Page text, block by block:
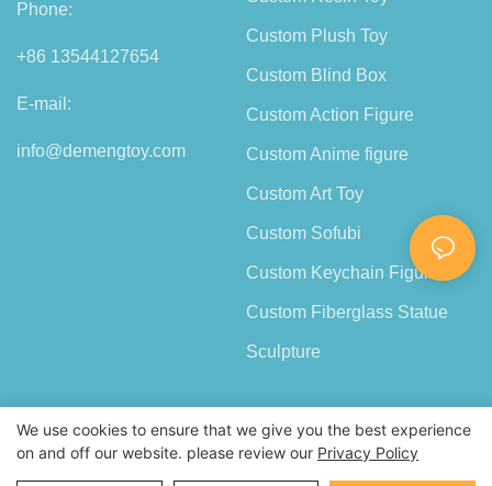
Phone:
+86 13544127654
E-mail:
info@demengtoy.com
Custom Plush Toy
Custom Blind Box
Custom Action Figure
Custom Anime figure
Custom Art Toy
Custom Sofubi
Custom Keychain Figure
Custom Fiberglass Statue
Sculpture
We use cookies to ensure that we give you the best experience
on and off our website. please review our Privacy Policy